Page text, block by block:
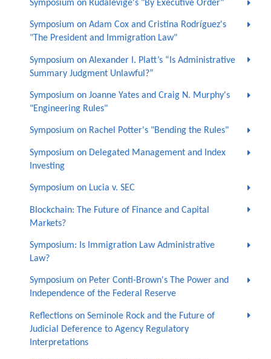
Symposium on Rudalevige's "By Executive Order"
Symposium on Adam Cox and Cristina Rodríguez's
"The President and Immigration Law"
Symposium on Alexander I. Platt’s “Is Administrative
Summary Judgment Unlawful?”
Symposium on Joanne Yates and Craig N. Murphy's
"Engineering Rules"
Symposium on Rachel Potter's "Bending the Rules"
Symposium on Delegated Management and Index
Investing
Symposium on Lucia v. SEC
Blockchain: The Future of Finance and Capital
Markets?
Symposium: Is Immigration Law Administrative
Law?
Symposium on Peter Conti-Brown's The Power and
Independence of the Federal Reserve
Reflections on Seminole Rock and the Future of
Judicial Deference to Agency Regulatory
Interpretations